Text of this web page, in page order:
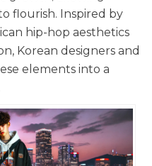
flourish. Inspired by
hip-hop aesthetics
Korean designers and
elements into a